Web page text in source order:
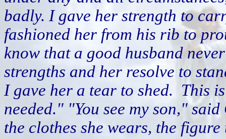
badly. I gave her strength to
fashioned her from his rib to
know that a good husband
strengths and her resolve to
I gave her a tear to shed. This
needed." "You see my son,"
the clothes she wears, the